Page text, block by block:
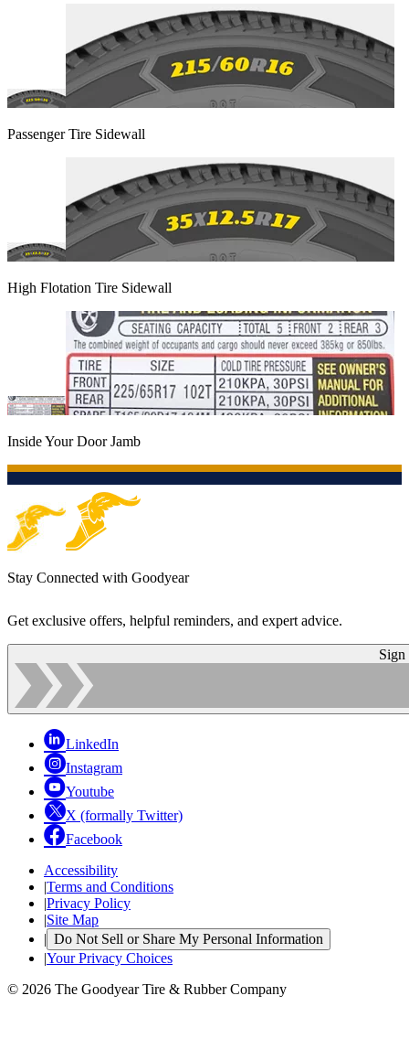
Passenger Tire Sidewall
High Flotation Tire Sidewall
Inside Your Door Jamb
Stay Connected with Goodyear
Get exclusive offers, helpful reminders, and expert advice.
Sign
LinkedIn
Instagram
Youtube
X (formally Twitter)
Facebook
Accessibility
|Terms and Conditions
|Privacy Policy
|Site Map
| Do Not Sell or Share My Personal Information
|Your Privacy Choices
© 2026 The Goodyear Tire & Rubber Company